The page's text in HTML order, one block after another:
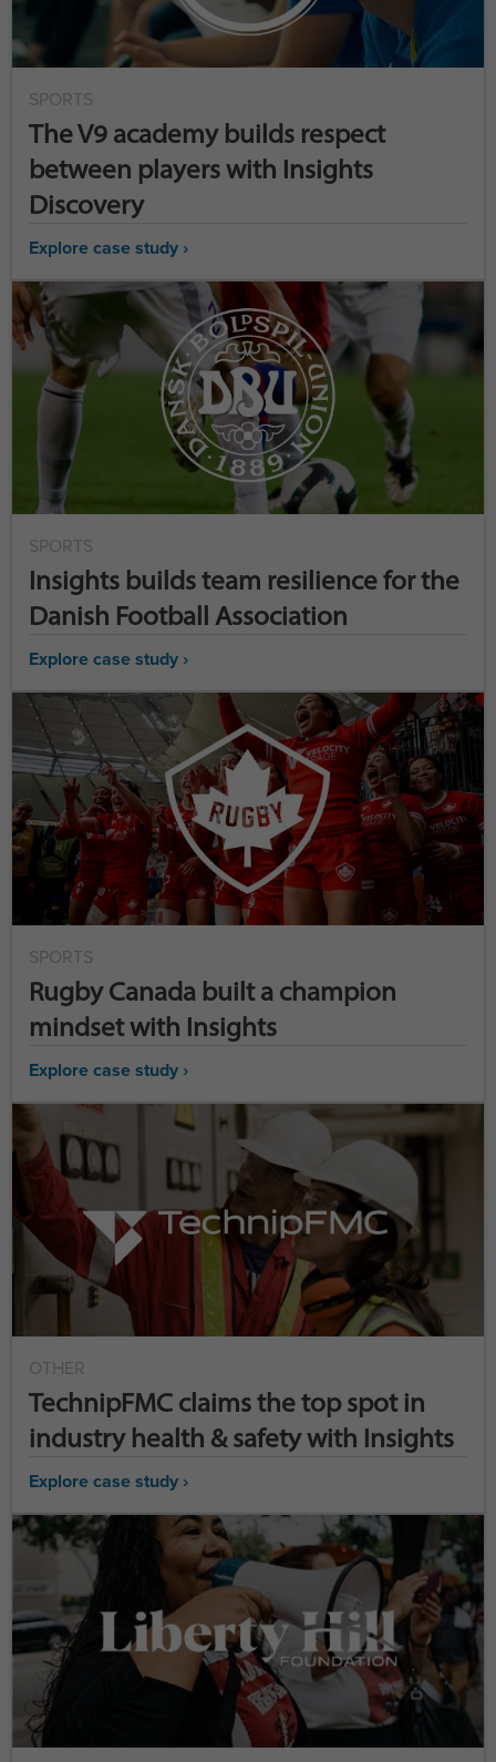
SPORTS
The V9 academy builds respect
between players with Insights
Discovery
Explore case study ›
SPORTS
Insights builds team resilience for the
Danish Football Association
Explore case study ›
SPORTS
Rugby Canada built a champion
mindset with Insights
Explore case study ›
OTHER
TechnipFMC claims the top spot in
industry health & safety with Insights
Explore case study ›